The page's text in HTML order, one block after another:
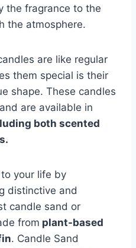
the fragrance to the
the atmosphere.
are like regular
them special is their
shape. These candles
are available in
both scented
your life by
distinctive and
candle sand or
from plant-based
. Candle Sand